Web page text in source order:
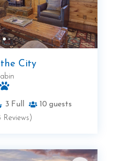
City
3 Full 10 guests
Reviews)